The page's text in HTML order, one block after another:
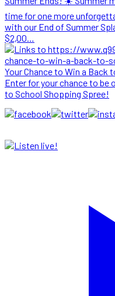
time for one more
with our End of Summer
$2,00…
Your Chance to Win a Back
Enter for your chance to be
to School Shopping Spree!